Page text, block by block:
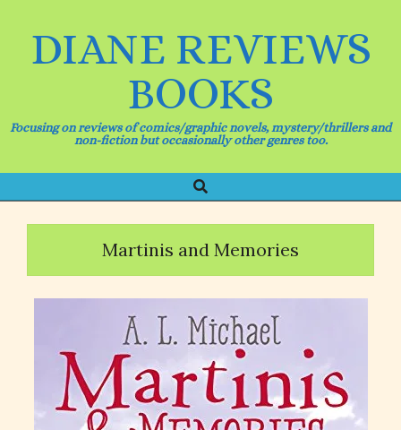
DIANE REVIEWS
BOOKS
Focusing on reviews of comics/graphic novels, mystery/thrillers and
non-fiction but occasionally other genres too.
Navigation
Menu
Search
Martinis and Memories